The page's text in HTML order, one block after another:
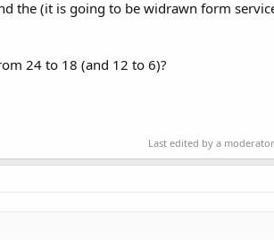
the (it is going to be widrawn form
24 to 18 (and 12 to 6)?
Last edited by a